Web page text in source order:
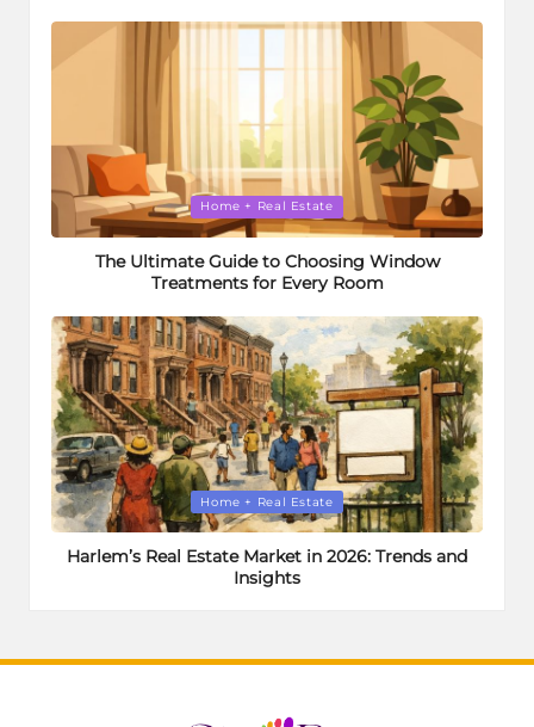
Posted
in
Home + Real Estate
The Ultimate Guide to Choosing Window
Treatments for Every Room
Posted
in
Home + Real Estate
Harlem’s Real Estate Market in 2026: Trends and
Insights